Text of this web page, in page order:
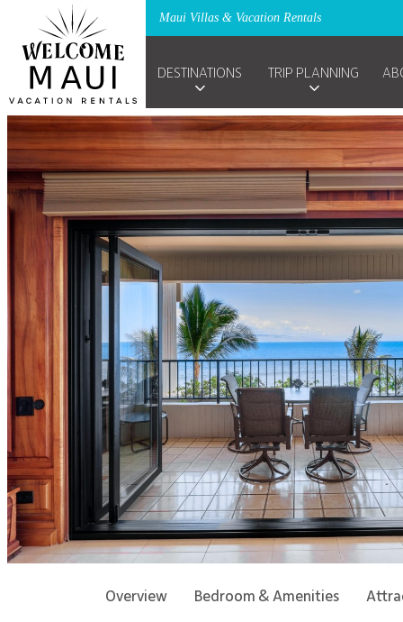
Maui Villas & Vacation Rentals
DESTINATIONS TRIP PLANNING
Overview Bedroom & Amenities